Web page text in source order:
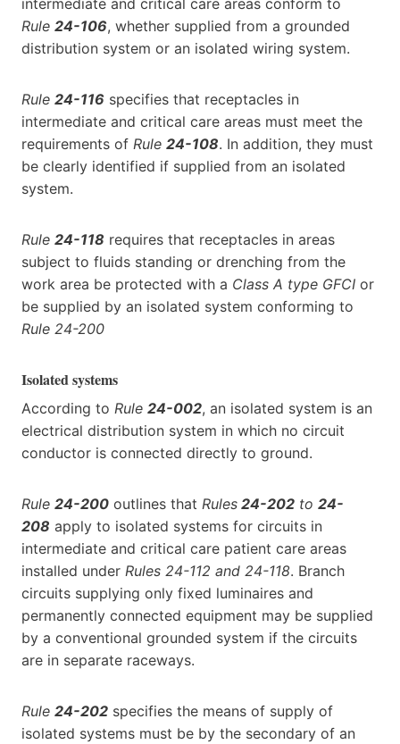
intermediate and critical care areas conform to
Rule 24-106, whether supplied from a grounded
distribution system or an isolated wiring system.
Rule 24-116 specifies that receptacles in
intermediate and critical care areas must meet the
requirements of Rule 24-108. In addition, they must
be clearly identified if supplied from an isolated
system.
Rule 24-118 requires that receptacles in areas
subject to fluids standing or drenching from the
work area be protected with a Class A type GFCI or
be supplied by an isolated system conforming to
Rule 24-200
Isolated systems
According to Rule 24-002, an isolated system is an
electrical distribution system in which no circuit
conductor is connected directly to ground.
Rule 24-200 outlines that Rules 24-202 to 24-
208 apply to isolated systems for circuits in
intermediate and critical care patient care areas
installed under Rules 24-112 and 24-118. Branch
circuits supplying only fixed luminaires and
permanently connected equipment may be supplied
by a conventional grounded system if the circuits
are in separate raceways.
Rule 24-202 specifies the means of supply of
isolated systems must be by the secondary of an